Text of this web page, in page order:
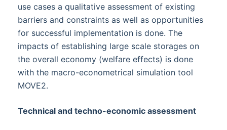
use cases a qualitative assessment of existing
barriers and constraints as well as opportunities
for successful implementation is done. The
impacts of establishing large scale storages on
the overall economy (welfare effects) is done
with the macro-econometrical simulation tool
MOVE2.
Technical and techno-economic assessment